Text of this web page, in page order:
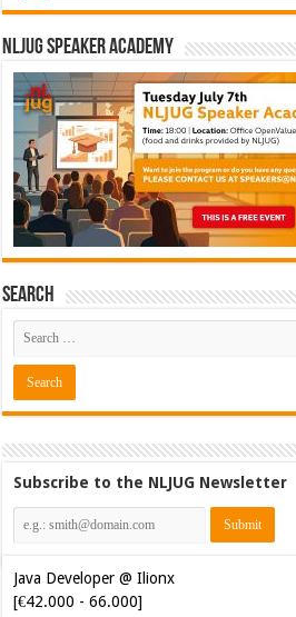
NLJUG Speaker Academy
Search
Subscribe to the NLJUG Newsletter
Java Developer @ Ilionx
[€42.000 - 66.000]